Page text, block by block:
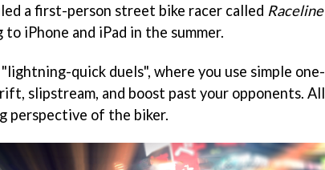
a first-person street bike racer called Raceline
to iPhone and iPad in the summer.
quick duels", where you use simple one-
slipstream, and boost past your opponents. All
perspective of the biker.